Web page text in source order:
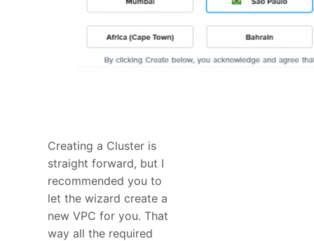
Creating a Cluster is
straight forward, but I
recommended you to
let the wizard create a
new VPC for you. That
way all the required